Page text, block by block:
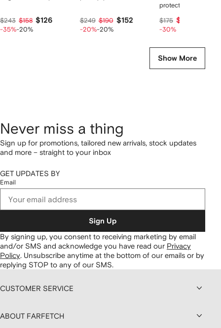
$243 $158 $126
-35%-20%
$249 $190 $152
-20%-20%
protection skirt
$175 $114
-30%
Show More
Never miss a thing
Sign up for promotions, tailored new arrivals, stock updates
and more – straight to your inbox
GET UPDATES BY
Email
Sign Up
By signing up, you consent to receiving marketing by email
and/or SMS and acknowledge you have read our Privacy
Policy. Unsubscribe anytime at the bottom of our emails or by
replying STOP to any of our SMS.
CUSTOMER SERVICE
ABOUT FARFETCH